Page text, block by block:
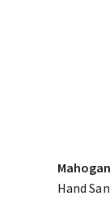
Hand